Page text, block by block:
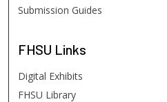
Submission Guides
FHSU Links
Digital Exhibits
FHSU Library